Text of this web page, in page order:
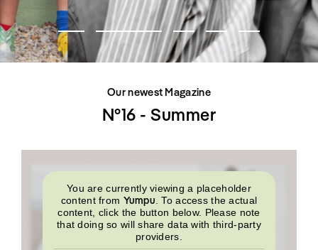
All
Swimwear
Shoes
Books
Meet Me
About
Newsletter
Privacy Policy
Our newest Magazine
N°16 - Summer
You are currently viewing a placeholder
content from Yumpu . To access the actual
content, click the button below. Please note
that doing so will share data with third-party
providers.